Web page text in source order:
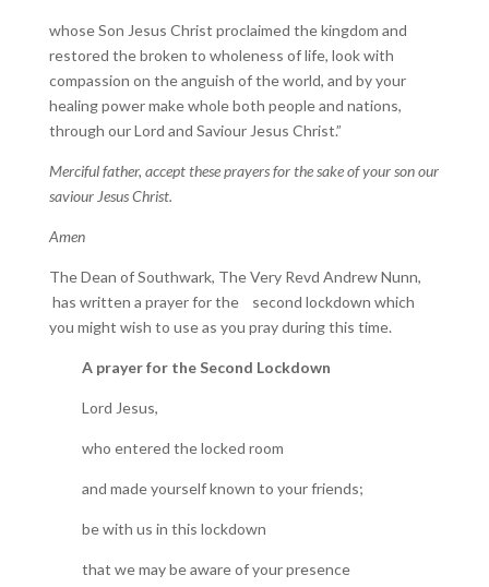
whose Son Jesus Christ proclaimed the kingdom and
restored the broken to wholeness of life, look with
compassion on the anguish of the world, and by your
healing power make whole both people and nations,
through our Lord and Saviour Jesus Christ.”
Merciful father, accept these prayers for the sake of your son our
saviour Jesus Christ.
Amen
The Dean of Southwark, The Very Revd Andrew Nunn,
has written a prayer for the second lockdown which
you might wish to use as you pray during this time.
A prayer for the Second Lockdown
Lord Jesus,
who entered the locked room
and made yourself known to your friends;
be with us in this lockdown
that we may be aware of your presence